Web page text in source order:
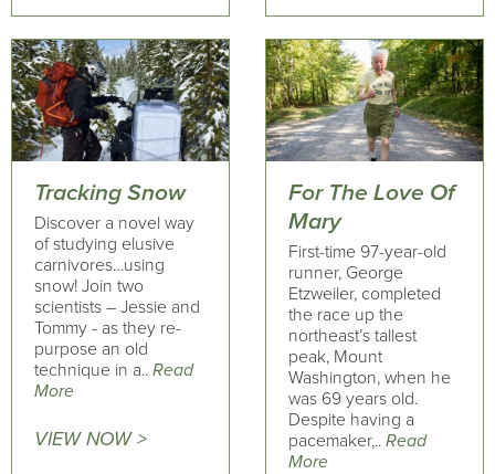
Tracking Snow
Discover a novel way
of studying elusive
carnivores…using
snow! Join two
scientists – Jessie and
Tommy - as they re-
purpose an old
technique in a.. Read
More
VIEW NOW >
For The Love Of
Mary
First-time 97-year-old
runner, George
Etzweiler, completed
the race up the
northeast’s tallest
peak, Mount
Washington, when he
was 69 years old.
Despite having a
pacemaker,.. Read
More